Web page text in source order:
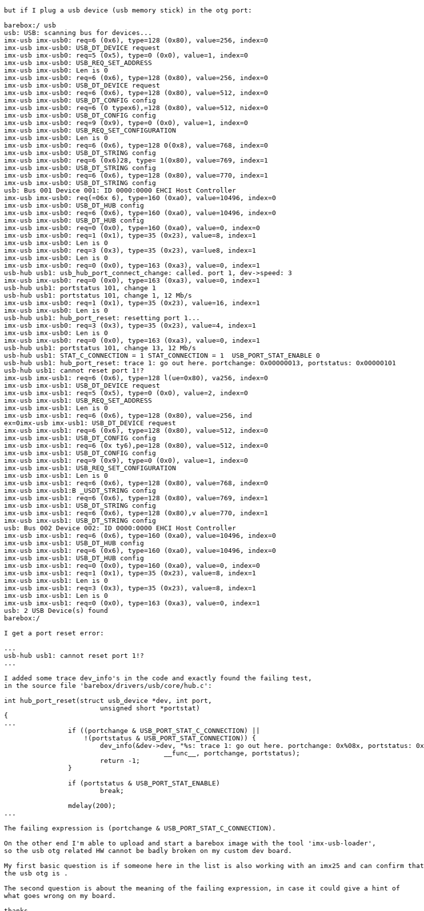
but if I plug a usb device (usb memory stick) in the otg port:
barebox:/ usb
usb: USB: scanning bus for devices...
imx-usb imx-usb0: req=6 (0x6), type=128 (0x80), value=256, index=0
imx-usb imx-usb0: USB_DT_DEVICE request
imx-usb imx-usb0: req=5 (0x5), type=0 (0x0), value=1, index=0
imx-usb imx-usb0: USB_REQ_SET_ADDRESS
imx-usb imx-usb0: Len is 0
imx-usb imx-usb0: req=6 (0x6), type=128 (0x80), value=256, index=0
imx-usb imx-usb0: USB_DT_DEVICE request
imx-usb imx-usb0: req=6 (0x6), type=128 (0x80), value=512, index=0
imx-usb imx-usb0: USB_DT_CONFIG config
imx-usb imx-usb0: req=6 (0 typex6),=128 (0x80), value=512, nidex=0
imx-usb imx-usb0: USB_DT_CONFIG config
imx-usb imx-usb0: req=9 (0x9), type=0 (0x0), value=1, index=0
imx-usb imx-usb0: USB_REQ_SET_CONFIGURATION
imx-usb imx-usb0: Len is 0
imx-usb imx-usb0: req=6 (0x6), type=128 0(0x8), value=768, index=0
imx-usb imx-usb0: USB_DT_STRING config
imx-usb imx-usb0: req=6 (0x6)28, type= 1(0x80), value=769, index=1
imx-usb imx-usb0: USB_DT_STRING config
imx-usb imx-usb0: req=6 (0x6), type=128 (0x80), value=770, index=1
imx-usb imx-usb0: USB_DT_STRING config
usb: Bus 001 Device 001: ID 0000:0000 EHCI Host Controller
imx-usb imx-usb0: req(=06x 6), type=160 (0xa0), value=10496, index=0
imx-usb imx-usb0: USB_DT_HUB config
imx-usb imx-usb0: req=6 (0x6), type=160 (0xa0), value=10496, index=0
imx-usb imx-usb0: USB_DT_HUB config
imx-usb imx-usb0: req=0 (0x0), type=160 (0xa0), value=0, index=0
imx-usb imx-usb0: req=1 (0x1), type=35 (0x23), value=8, index=1
imx-usb imx-usb0: Len is 0
imx-usb imx-usb0: req=3 (0x3), type=35 (0x23), va=lue8, index=1
imx-usb imx-usb0: Len is 0
imx-usb imx-usb0: req=0 (0x0), type=163 (0xa3), value=0, index=1
usb-hub usb1: usb_hub_port_connect_change: called. port 1, dev->speed: 3
imx-usb imx-usb0: req=0 (0x0), type=163 (0xa3), value=0, index=1
usb-hub usb1: portstatus 101, change 1
usb-hub usb1: portstatus 101, change 1, 12 Mb/s
imx-usb imx-usb0: req=1 (0x1), type=35 (0x23), value=16, index=1
imx-usb imx-usb0: Len is 0
usb-hub usb1: hub_port_reset: resetting port 1...
imx-usb imx-usb0: req=3 (0x3), type=35 (0x23), value=4, index=1
imx-usb imx-usb0: Len is 0
imx-usb imx-usb0: req=0 (0x0), type=163 (0xa3), value=0, index=1
usb-hub usb1: portstatus 101, change 13, 12 Mb/s
usb-hub usb1: STAT_C_CONNECTION = 1 STAT_CONNECTION = 1  USB_PORT_STAT_ENABLE 0
usb-hub usb1: hub_port_reset: trace 1: go out here. portchange: 0x00000013, portstatus: 0x00000101
usb-hub usb1: cannot reset port 1!?
imx-usb imx-usb1: req=6 (0x6), type=128 l(ue=0x80), va256, index=0
imx-usb imx-usb1: USB_DT_DEVICE request
imx-usb imx-usb1: req=5 (0x5), type=0 (0x0), value=2, index=0
imx-usb imx-usb1: USB_REQ_SET_ADDRESS
imx-usb imx-usb1: Len is 0
imx-usb imx-usb1: req=6 (0x6), type=128 (0x80), value=256, ind
ex=0imx-usb imx-usb1: USB_DT_DEVICE request
imx-usb imx-usb1: req=6 (0x6), type=128 (0x80), value=512, index=0
imx-usb imx-usb1: USB_DT_CONFIG config
imx-usb imx-usb1: req=6 (0x ty6),pe=128 (0x80), value=512, index=0
imx-usb imx-usb1: USB_DT_CONFIG config
imx-usb imx-usb1: req=9 (0x9), type=0 (0x0), value=1, index=0
imx-usb imx-usb1: USB_REQ_SET_CONFIGURATION
imx-usb imx-usb1: Len is 0
imx-usb imx-usb1: req=6 (0x6), type=128 (0x80), value=768, index=0
imx-usb imx-usb1:B _USDT_STRING config
imx-usb imx-usb1: req=6 (0x6), type=128 (0x80), value=769, index=1
imx-usb imx-usb1: USB_DT_STRING config
imx-usb imx-usb1: req=6 (0x6), type=128 (0x80),v alue=770, index=1
imx-usb imx-usb1: USB_DT_STRING config
usb: Bus 002 Device 002: ID 0000:0000 EHCI Host Controller
imx-usb imx-usb1: req=6 (0x6), type=160 (0xa0), value=10496, index=0
imx-usb imx-usb1: USB_DT_HUB config
imx-usb imx-usb1: req=6 (0x6), type=160 (0xa0), value=10496, index=0
imx-usb imx-usb1: USB_DT_HUB config
imx-usb imx-usb1: req=0 (0x0), type=160 (0xa0), value=0, index=0
imx-usb imx-usb1: req=1 (0x1), type=35 (0x23), value=8, index=1
imx-usb imx-usb1: Len is 0
imx-usb imx-usb1: req=3 (0x3), type=35 (0x23), value=8, index=1
imx-usb imx-usb1: Len is 0
imx-usb imx-usb1: req=0 (0x0), type=163 (0xa3), value=0, index=1
usb: 2 USB Device(s) found
barebox:/
I get a port reset error:
...
usb-hub usb1: cannot reset port 1!?
...
I added some trace dev_info's in the code and exactly found the failing test,
in the source file 'barebox/drivers/usb/core/hub.c':
int hub_port_reset(struct usb_device *dev, int port,
{
...
...
The failing expression is (portchange & USB_PORT_STAT_C_CONNECTION).
On the other end I'm able to upload and start a barebox image with the tool 'imx-usb-loader',
so the usb otg related HW cannot be badly broken on my custom dev board.
My first basic question is if someone here in the list is also working with an imx25 and can confirm that
the usb otg is .
The second question is about the meaning of the failing expression, in case it could give a hint of
what goes wrong on my board.